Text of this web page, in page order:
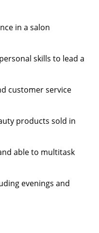
in a salon
skills to lead a
customer service
products sold in
able to multitask
evenings and